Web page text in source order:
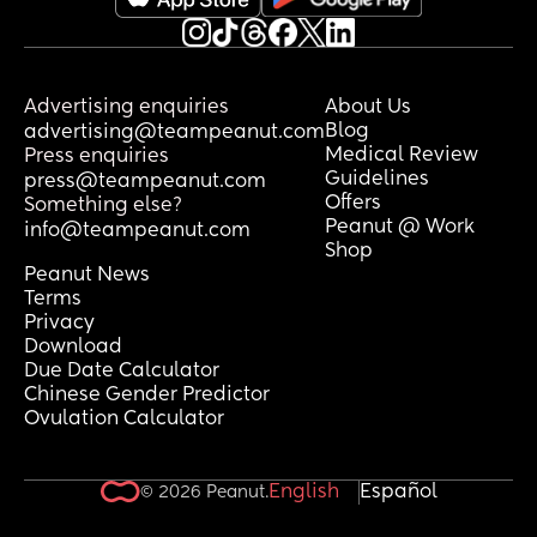
worked well for their breastfed baby?
And how did you introduce it? Did they
few tries?
Would really appreciate any tips or
brand recommendations! 🫶🏻
Advertising enquiries
advertising@teampeanut.com
Press enquiries
press@teampeanut.com
Something else?
info@teampeanut.com
About Us
Blog
Medical Review
Guidelines
Offers
Peanut @ Work
Shop
Peanut News
Terms
Privacy
Download
Due Date Calculator
Chinese Gender Predictor
Ovulation Calculator
© 2026 Peanut.English Español